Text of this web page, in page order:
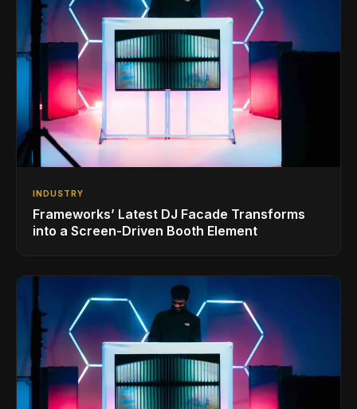
INDUSTRY
Frameworks’ Latest DJ Facade Transforms
into a Screen-Driven Booth Element